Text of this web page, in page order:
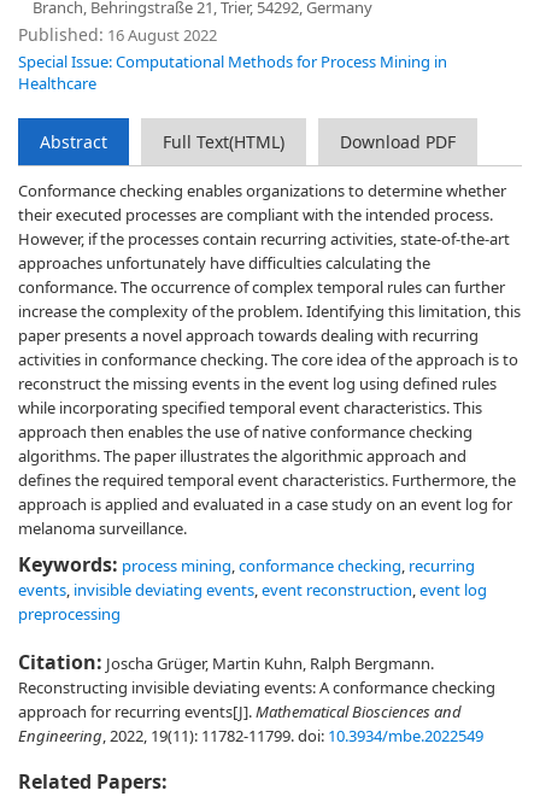
Branch, Behringstraße 21, Trier, 54292, Germany
Published: 16 August 2022
Special Issue: Computational Methods for Process Mining in
Healthcare
Abstract Full Text(HTML) Download PDF
Conformance checking enables organizations to determine whether
their executed processes are compliant with the intended process.
However, if the processes contain recurring activities, state-of-the-art
approaches unfortunately have difficulties calculating the
conformance. The occurrence of complex temporal rules can further
increase the complexity of the problem. Identifying this limitation, this
paper presents a novel approach towards dealing with recurring
activities in conformance checking. The core idea of the approach is to
reconstruct the missing events in the event log using defined rules
while incorporating specified temporal event characteristics. This
approach then enables the use of native conformance checking
algorithms. The paper illustrates the algorithmic approach and
defines the required temporal event characteristics. Furthermore, the
approach is applied and evaluated in a case study on an event log for
melanoma surveillance.
Keywords: process mining,conformance checking, recurring
events, invisible deviating events,event reconstruction,event log
preprocessing
Citation: Joscha Grüger, Martin Kuhn, Ralph Bergmann.
Reconstructing invisible deviating events: A conformance checking
approach for recurring events[J].Mathematical Biosciences and
Engineering, 2022, 19(11): 11782-11799.doi: 10.3934/mbe.2022549
Related Papers: